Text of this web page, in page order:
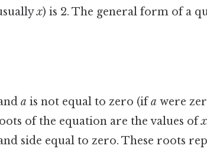
x) is 2. The general form of a
a is not equal to zero (ifa were
of the equation are the values ofx
side equal to zero. These roots